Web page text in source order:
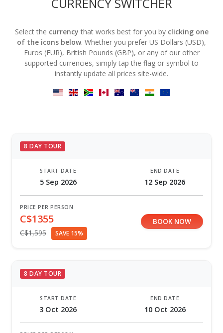
Select the currency that works best for you by clicking one
of the icons below. Whether you prefer US Dollars (USD),
Euros (EUR), British Pounds (GBP), or any of our other
supported currencies, simply tap the flag or symbol to
instantly update all prices site-wide.
8 DAY TOUR
START DATE
5 Sep 2026
END DATE
12 Sep 2026
PRICE PER PERSON
C$1355
C$1,595 SAVE 15%
BOOK NOW
8 DAY TOUR
START DATE
3 Oct 2026
END DATE
10 Oct 2026